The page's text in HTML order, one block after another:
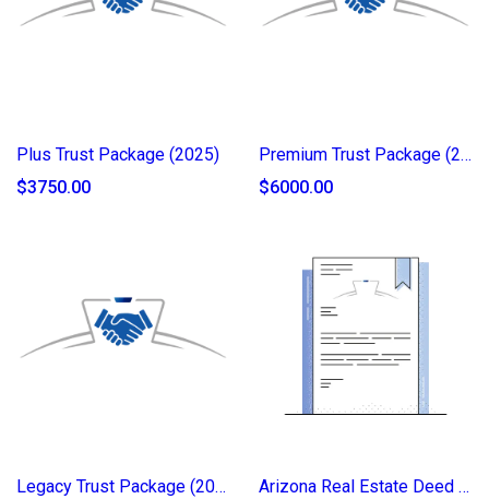
Plus Trust Package (2025)
$3750.00
Premium Trust Package (2025)
$6000.00
Legacy Trust Package (2025)
Arizona Real Estate Deed of Transfer (2025)